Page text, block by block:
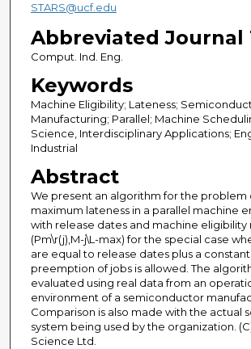
STARS@ucf.edu
Abbreviated Journal
Comput. Ind. Eng.
Keywords
Machine Eligibility; Lateness;
Manufacturing; Parallel; Machine
Science, Interdisciplinary Applications;
Industrial
Abstract
We present an algorithm for the problem
maximum lateness in a parallel machine
with release dates and machine eligibility
(Pm\r(j),M-j\L-max) for the special case
are equal to release dates plus a
preemption of jobs is allowed. The
evaluated using real data from an
environment of a semiconductor
Comparison is also made with the actual
system being used by the organization.
Science Ltd.